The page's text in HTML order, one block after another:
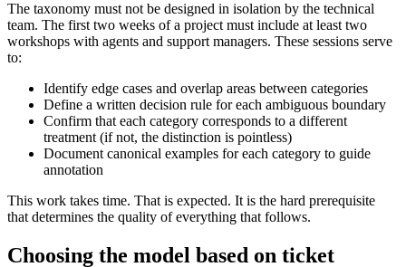
The taxonomy must not be designed in isolation by the technical
team. The first two weeks of a project must include at least two
workshops with agents and support managers. These sessions serve
to:
Identify edge cases and overlap areas between categories
Define a written decision rule for each ambiguous boundary
Confirm that each category corresponds to a different
treatment (if not, the distinction is pointless)
Document canonical examples for each category to guide
annotation
This work takes time. That is expected. It is the hard prerequisite
that determines the quality of everything that follows.
Choosing the model based on ticket